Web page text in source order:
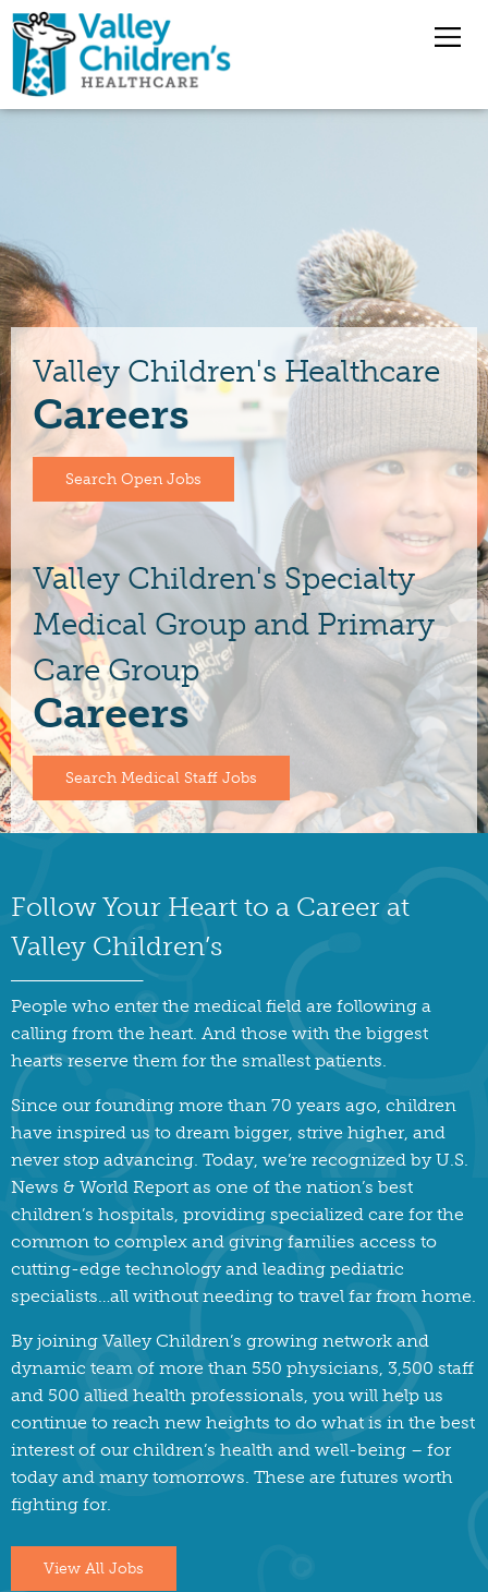
Pharmacy Jobs
Medical Staff
Benefits
Valley Children's Healthcare
Careers
Search Open Jobs
Valley Children's Specialty
Medical Group and Primary
Care Group
Careers
Search Medical Staff Jobs
Follow Your Heart to a Career at
Valley Children’s
People who enter the medical field are following a
calling from the heart. And those with the biggest
hearts reserve them for the smallest patients.
Since our founding more than 70 years ago, children
have inspired us to dream bigger, strive higher, and
never stop advancing. Today, we’re recognized by U.S.
News & World Report as one of the nation’s best
children’s hospitals, providing specialized care for the
common to complex and giving families access to
cutting-edge technology and leading pediatric
specialists…all without needing to travel far from home.
By joining Valley Children’s growing network and
dynamic team of more than 550 physicians, 3,500 staff
and 500 allied health professionals, you will help us
continue to reach new heights to do what is in the best
interest of our children’s health and well-being – for
today and many tomorrows. These are futures worth
fighting for.
View All Jobs